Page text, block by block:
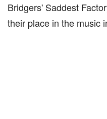
Bridgers' Saddest
their place in the music